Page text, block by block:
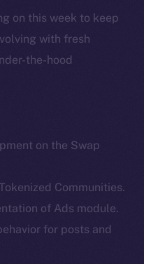
on this week to keep
with fresh
the-hood
on the Swap
Communities.
of Ads module.
for posts and